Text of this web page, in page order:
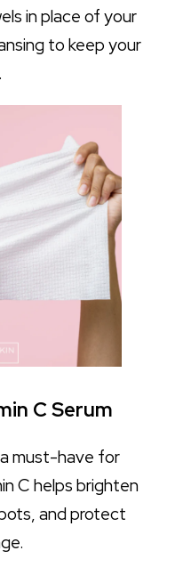
in place of your
to keep your
C Serum
must-have for
C helps brighten
and protect